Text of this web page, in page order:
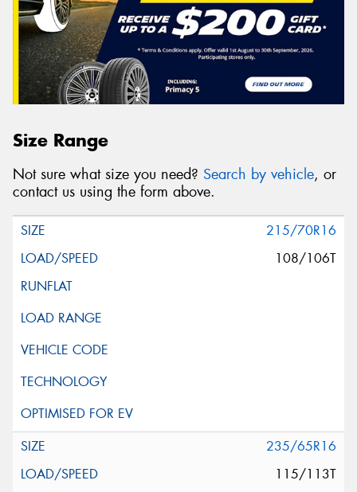
Size Range
Not sure what size you need? Search by vehicle, or
contact us using the form above.
215/70R16
108/106T
235/65R16
115/113T